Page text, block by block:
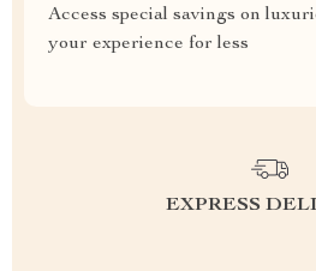
Access special savings on
your experience for less
EXPRESS